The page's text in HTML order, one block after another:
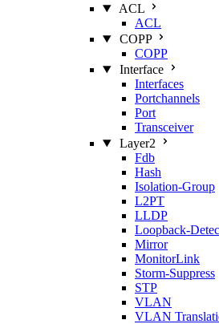
ACL
ACL
COPP
COPP
Interface
Interfaces
Portchannels
Port
Transceiver
Layer2
Fdb
Hash
Isolation‑Group
L2PT
LLDP
Mirror
MonitorLink
Storm‑Suppress
STP
VLAN
VLAN